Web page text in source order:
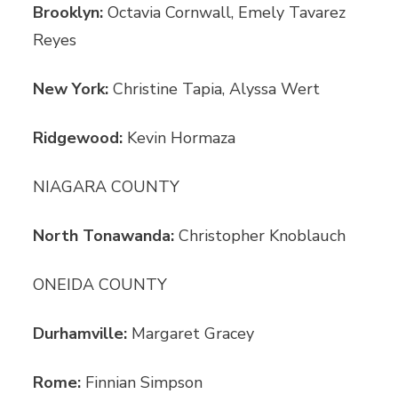
Brooklyn:Octavia Cornwall, Emely Tavarez
Reyes
New York:Christine Tapia, Alyssa Wert
Ridgewood: Kevin Hormaza
NIAGARA COUNTY
North Tonawanda:Christopher Knoblauch
ONEIDA COUNTY
Durhamville: Margaret Gracey
Rome: Finnian Simpson